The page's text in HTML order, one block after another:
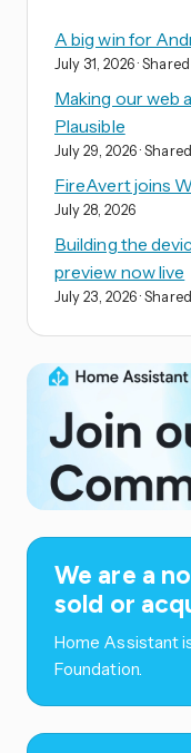
A big win for
July 31, 2026 ·
Making our web
Plausible
July 29, 2026 ·
FireAvert joins
July 28, 2026
Building the
preview now live
July 23, 2026 ·
We are a
sold or
Home Assistant
Foundation.